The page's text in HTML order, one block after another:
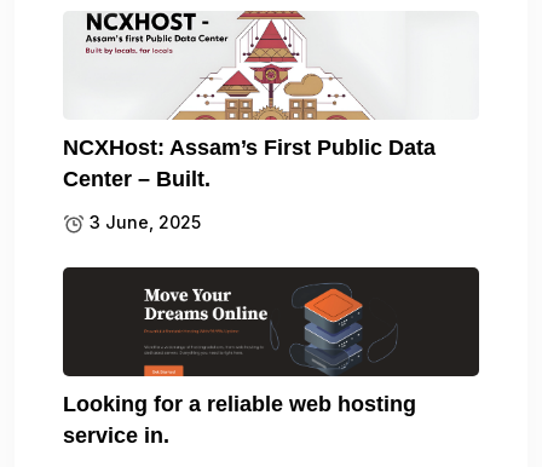
NCXHost: Assam’s First Public Data
Center – Built.
3 June, 2025
Looking for a reliable web hosting
service in.